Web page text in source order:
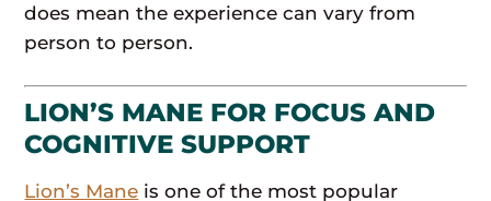
does mean the experience can vary from
person to person.
LION’S MANE FOR FOCUS AND
COGNITIVE SUPPORT
Lion’s Mane is one of the most popular